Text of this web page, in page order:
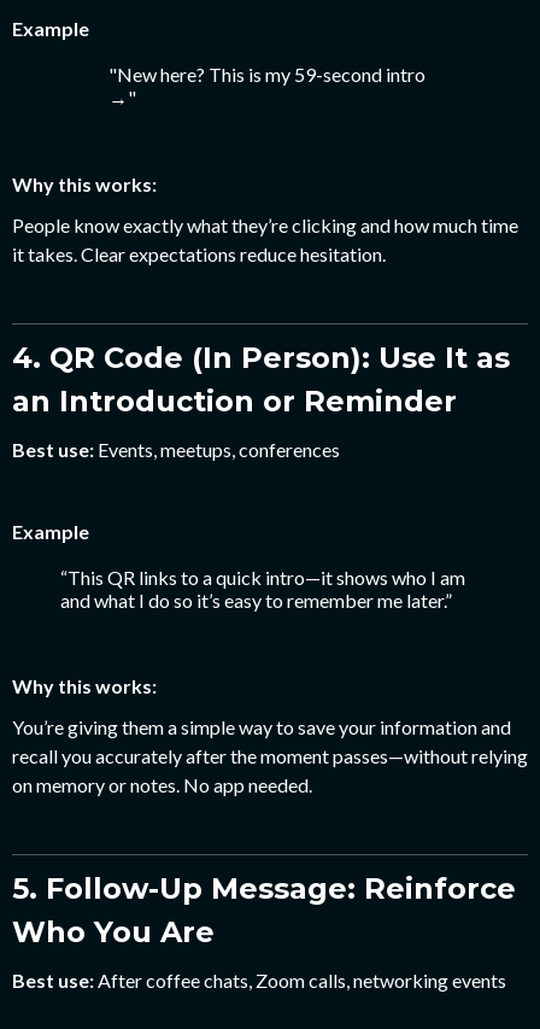
Example
"New here? This is my 59-second intro
→"
Why this works:
People know exactly what they’re clicking and how much time
it takes. Clear expectations reduce hesitation.
4. QR Code (In Person): Use It as
an Introduction or Reminder
Best use: Events, meetups, conferences
Example
“This QR links to a quick intro—it shows who I am
and what I do so it’s easy to remember me later.”
Why this works:
You’re giving them a simple way to save your information and
recall you accurately after the moment passes—without relying
on memory or notes. No app needed.
5. Follow-Up Message: Reinforce
Who You Are
Best use:After coffee chats, Zoom calls, networking events